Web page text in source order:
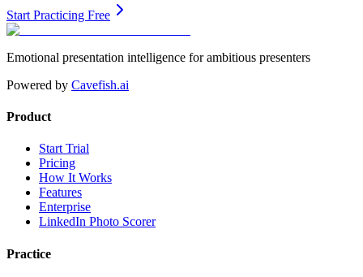
Start Practicing Free
Emotional presentation intelligence for ambitious presenters
Powered by Cavefish.ai
Product
Start Trial
Pricing
How It Works
Features
Enterprise
LinkedIn Photo Scorer
Practice